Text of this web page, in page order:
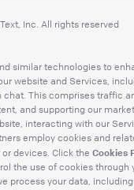
Text, Inc. All rights reserved
similar technologies to
website and Services,
chat. This comprises traffic
and supporting our
interacting with our
employ cookies and
devices. Click the Cookies
the use of cookies through
process your data,